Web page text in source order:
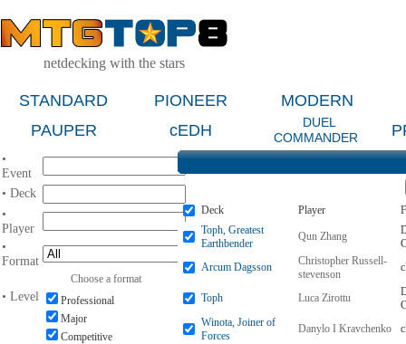
netdecking with the stars
STANDARD PIONEER
MODERN
PAUPER
cEDH
DUEL
COMMANDER
•
Event
• Deck
•
Player
•
Format
Choose a format
• Level
Professional
Major
Competitive
Deck Player
Toph, Greatest
Earthbender
Qun Zhang
Arcum Dagsson
Christopher Russell-
stevenson
Toph Luca Zirottu
Winota, Joiner of
Forces
Danylo I Kravchenko